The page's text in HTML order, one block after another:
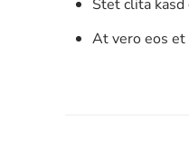
Stet clita
At vero eos et